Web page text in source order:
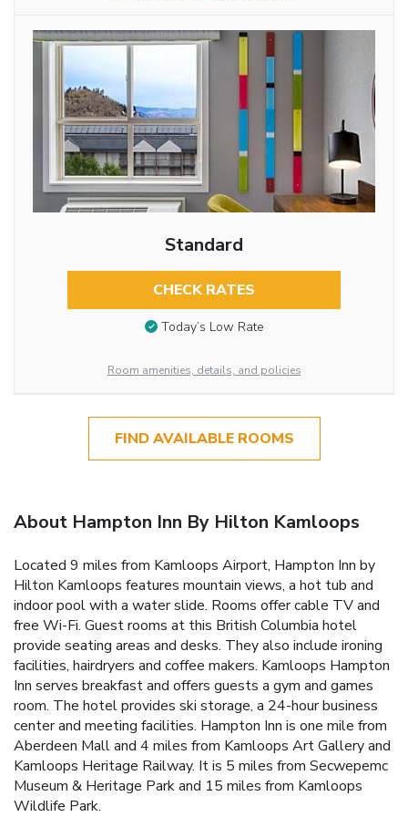
Standard
CHECK RATES
Today’s Low Rate
Room amenities, details, and policies
FIND AVAILABLE ROOMS
About Hampton Inn By Hilton Kamloops
Located 9 miles from Kamloops Airport, Hampton Inn by
Hilton Kamloops features mountain views, a hot tub and
indoor pool with a water slide. Rooms offer cable TV and
free Wi-Fi. Guest rooms at this British Columbia hotel
provide seating areas and desks. They also include ironing
facilities, hairdryers and coffee makers. Kamloops Hampton
Inn serves breakfast and offers guests a gym and games
room. The hotel provides ski storage, a 24-hour business
center and meeting facilities. Hampton Inn is one mile from
Aberdeen Mall and 4 miles from Kamloops Art Gallery and
Kamloops Heritage Railway. It is 5 miles from Secwepemc
Museum & Heritage Park and 15 miles from Kamloops
Wildlife Park.